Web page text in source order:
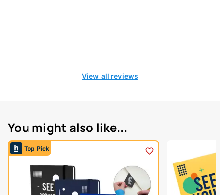
View all reviews
You might also like...
Top Pick